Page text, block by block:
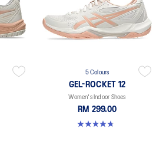
5 Colours
GEL-ROCKET 12
Women's Indoor Shoes
RM 299.00
4.8 out of 5 stars. 151 reviews